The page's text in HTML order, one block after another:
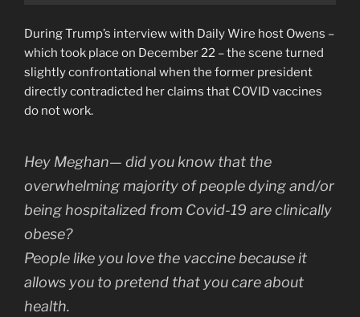
During Trump’s interview with Daily Wire host Owens –
which took place on December 22 – the scene turned
slightly confrontational when the former president
directly contradicted her claims that COVID vaccines
do not work.
Hey Meghan— did you know that the
overwhelming majority of people dying and/or
being hospitalized from Covid-19 are clinically
obese?
People like you love the vaccine because it
allows you to pretend that you care about
health.